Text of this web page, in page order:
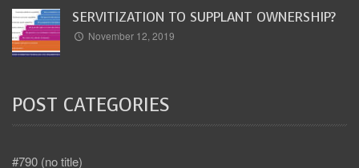
SERVITIZATION TO SUPPLANT OWNERSHIP?
November 12, 2019
POST CATEGORIES
#790 (no title)